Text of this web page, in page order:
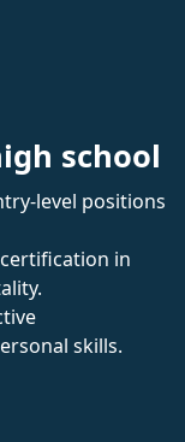
school
level positions
in
skills.